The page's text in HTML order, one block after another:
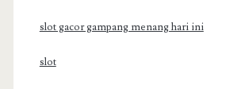
slot gacor gampang menang hari ini
slot